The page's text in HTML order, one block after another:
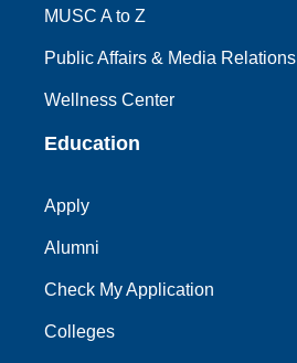
MUSC A to Z
Public Affairs & Media Relations
Wellness Center
Education
Apply
Alumni
Check My Application
Colleges